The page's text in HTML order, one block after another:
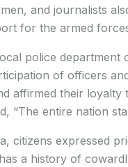
and journalists
for the armed
police department
of officers
affirmed their
“The entire nation
citizens expressed
a history of